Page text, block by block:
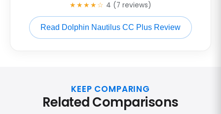
★★★★☆ 4 (7 reviews)
Read Dolphin Nautilus CC Plus Review
KEEP COMPARING
Related Comparisons